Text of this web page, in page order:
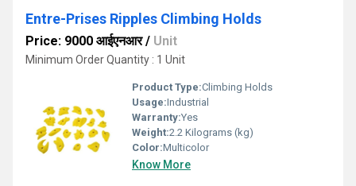
Entre-Prises Ripples Climbing Holds
Price: 9000 आईएनआर/ Unit
Minimum Order Quantity : 1 Unit
Product Type:Climbing Holds
Usage:Industrial
Warranty:Yes
Weight:2.2 Kilograms (kg)
Color:Multicolor
Know More